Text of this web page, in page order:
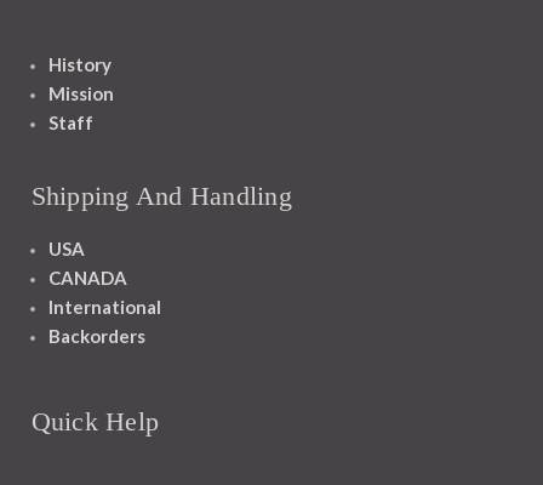
History
Mission
Staff
Shipping And Handling
USA
CANADA
International
Backorders
Quick Help